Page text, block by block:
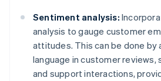
Sentiment analysis:
analysis to gauge customer
attitudes. This can be done by
language in customer reviews,
and support interactions,